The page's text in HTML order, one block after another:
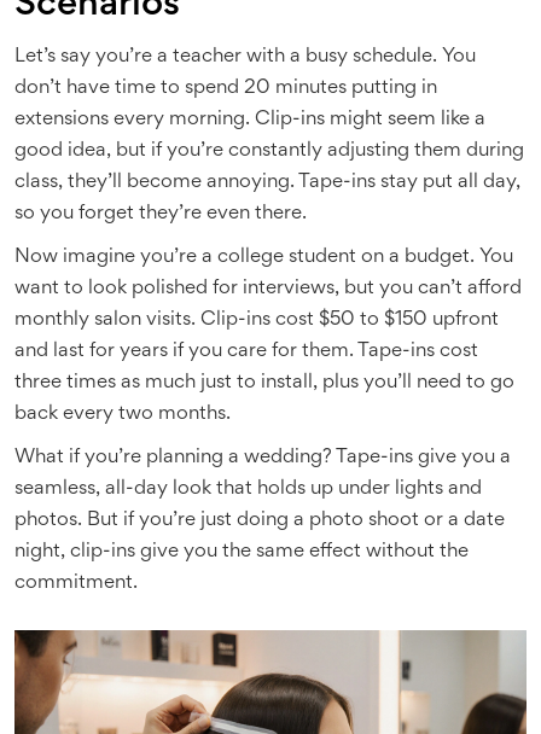
Let’s say you’re a teacher with a busy schedule. You
don’t have time to spend 20 minutes putting in
extensions every morning. Clip-ins might seem like a
good idea, but if you’re constantly adjusting them during
class, they’ll become annoying. Tape-ins stay put all day,
so you forget they’re even there.
Now imagine you’re a college student on a budget. You
want to look polished for interviews, but you can’t afford
monthly salon visits. Clip-ins cost $50 to $150 upfront
and last for years if you care for them. Tape-ins cost
three times as much just to install, plus you’ll need to go
back every two months.
What if you’re planning a wedding? Tape-ins give you a
seamless, all-day look that holds up under lights and
photos. But if you’re just doing a photo shoot or a date
night, clip-ins give you the same effect without the
commitment.